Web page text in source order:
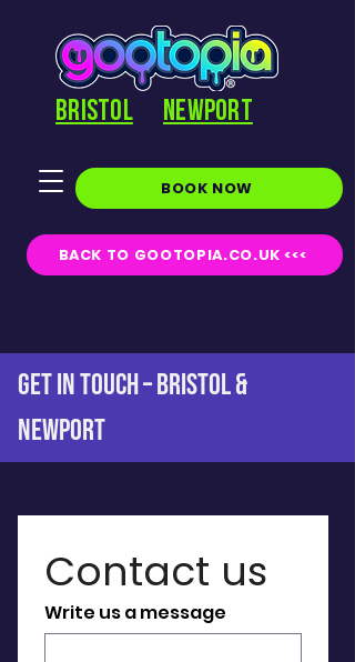
BACK TO GOOTOPIA.CO.UK <<<
BOOK NOW
BRISTOL NEWPORT
GET IN TOUCH – BRISTOL &
NEWPORT
Write us a message